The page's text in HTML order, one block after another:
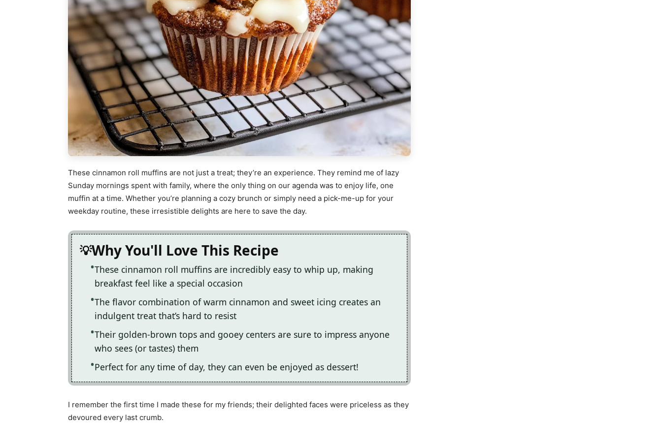
These cinnamon roll muffins are not just a treat; they’re an experience. They remind me of lazy
Sunday mornings spent with family, where the only thing on our agenda was to enjoy life, one
muffin at a time. Whether you’re planning a cozy brunch or simply need a pick-me-up for your
weekday routine, these irresistible delights are here to save the day.
Why You'll Love This Recipe
These cinnamon roll muffins are incredibly easy to whip up, making
breakfast feel like a special occasion
The flavor combination of warm cinnamon and sweet icing creates an
indulgent treat that’s hard to resist
Their golden-brown tops and gooey centers are sure to impress anyone
who sees (or tastes) them
Perfect for any time of day, they can even be enjoyed as dessert!
I remember the first time I made these for my friends; their delighted faces were priceless as they
devoured every last crumb.